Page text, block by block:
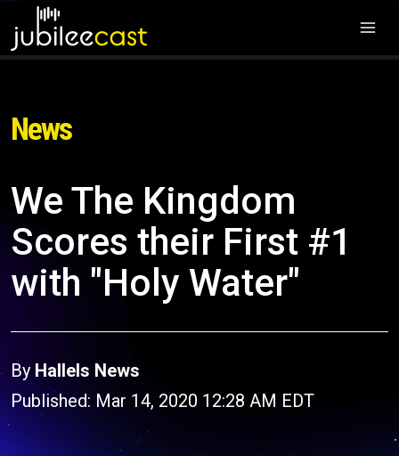
News
We The Kingdom
Scores their First #1
with "Holy Water"
By Hallels News
Published: Mar 14, 2020 12:28 AM EDT